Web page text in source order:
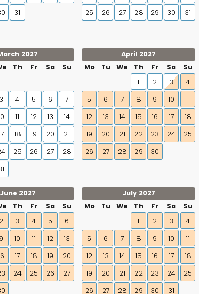
31
25
26 27 28 29 30 31
2027
Th Fr Sa Su
3 4 5 6
7
11 12 13
14
18 19 20
21
25 26 27
28
April 2027
Mo
Tu We Th Fr Sa
Su
1
2 3
4
5
6 7 8 9 10
11
12
13 14 15 16 17
18
19
20 21 22 23 24
25
26
27 28 29 30
June 2027
Th Fr Sa
Su
2 3 4 5
6
9 10 11 12
13
17 18 19
20
24 25 26
27
July 2027
Mo
Tu We Th Fr Sa
Su
1
2 3
4
5
6 7 8 9 10
11
12
13 14 15 16 17
18
19
20 21 22 23 24
25
26
27 28 29 30 31